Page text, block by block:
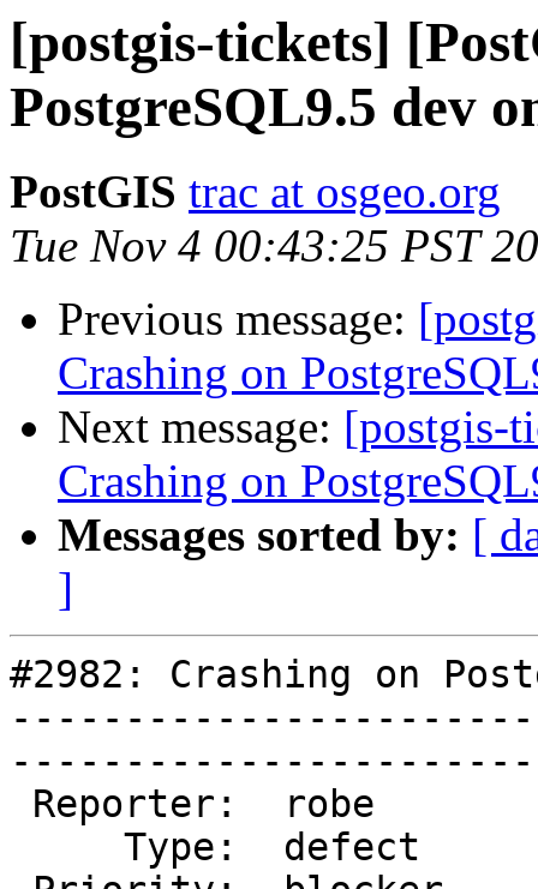
[postgis-tickets]
PostgreSQL9.5 dev
PostGIS trac at osgeo.org
Tue Nov 4 00:43:25 PST
Previous message:
Crashing on
Next message: [postgis-
Crashing on
Messages sorted by: [
]
#2982: Crashing on